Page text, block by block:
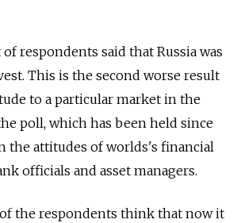
respondents said that Russia was
This is the second worse result
to a particular market in the
poll, which has been held since
the attitudes of worlds's financial
officials and asset managers.
the respondents think that now it